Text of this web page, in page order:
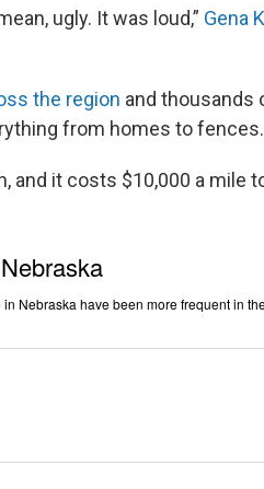
ugly. It was loud,” Gena
the region and thousands
from homes to fences.
and it costs $10,000 a mile